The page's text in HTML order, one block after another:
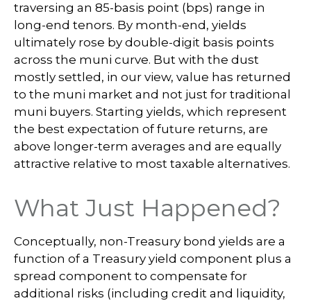
traversing an 85-basis point (bps) range in
long-end tenors. By month-end, yields
ultimately rose by double-digit basis points
across the muni curve. But with the dust
mostly settled, in our view, value has returned
to the muni market and not just for traditional
muni buyers. Starting yields, which represent
the best expectation of future returns, are
above longer-term averages and are equally
attractive relative to most taxable alternatives.
What Just Happened?
Conceptually, non-Treasury bond yields are a
function of a Treasury yield component plus a
spread component to compensate for
additional risks (including credit and liquidity,